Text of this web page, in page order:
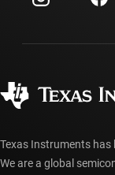
myTI account
Ordering FAQs
Texas Instruments has
We are a global